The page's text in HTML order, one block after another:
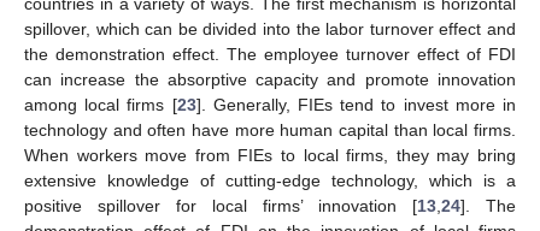
spillover, which can be divided into the labor turnover effect and
the demonstration effect. The employee turnover effect of FDI
can increase the absorptive capacity and promote innovation
among local firms [23]. Generally, FIEs tend to invest more in
technology and often have more human capital than local firms.
When workers move from FIEs to local firms, they may bring
extensive knowledge of cutting-edge technology, which is a
positive spillover for local firms’ innovation [13 24]. The